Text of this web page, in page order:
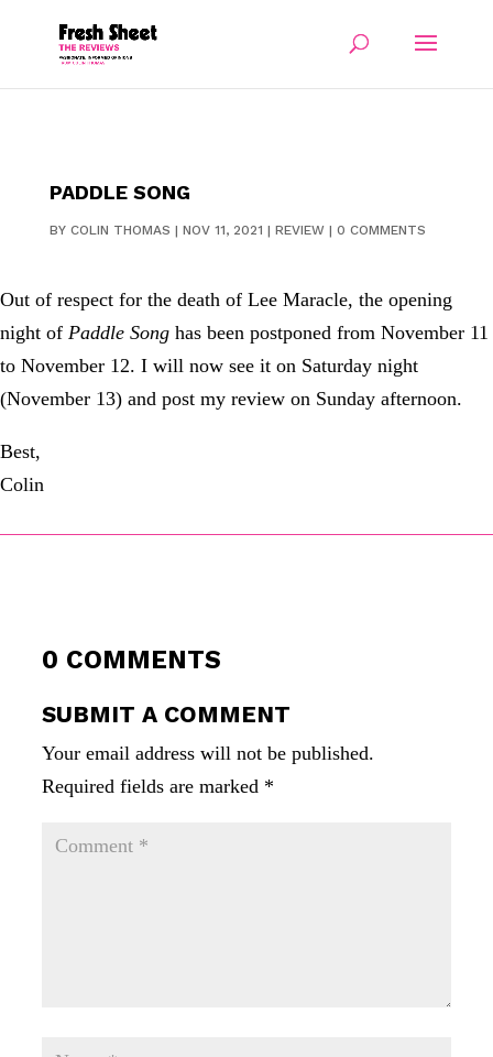
PADDLE SONG
BY COLIN THOMAS | NOV 11, 2021 | REVIEW| 0 COMMENTS
Out of respect for the death of Lee Maracle, the opening
night of Paddle Song has been postponed from November 11
to November 12. I will now see it on Saturday night
(November 13) and post my review on Sunday afternoon.
Best,
Colin
0 COMMENTS
SUBMIT A COMMENT
Your email address will not be published.
Required fields are marked *